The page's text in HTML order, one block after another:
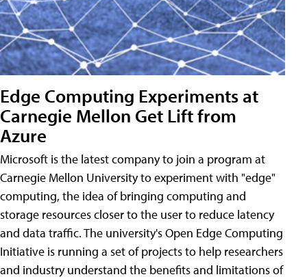
Edge Computing Experiments at
Carnegie Mellon Get Lift from
Azure
Microsoft is the latest company to join a program at
Carnegie Mellon University to experiment with "edge"
computing, the idea of bringing computing and
storage resources closer to the user to reduce latency
and data traffic. The university's Open Edge Computing
Initiative is running a set of projects to help researchers
and industry understand the benefits and limitations of